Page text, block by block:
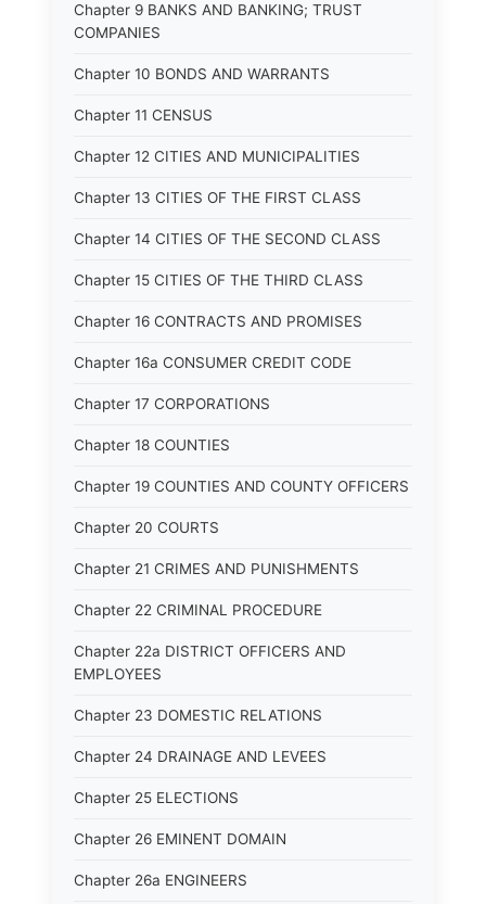
Chapter 9 BANKS AND BANKING; TRUST
COMPANIES
Chapter 10 BONDS AND WARRANTS
Chapter 11 CENSUS
Chapter 12 CITIES AND MUNICIPALITIES
Chapter 13 CITIES OF THE FIRST CLASS
Chapter 14 CITIES OF THE SECOND CLASS
Chapter 15 CITIES OF THE THIRD CLASS
Chapter 16 CONTRACTS AND PROMISES
Chapter 16a CONSUMER CREDIT CODE
Chapter 17 CORPORATIONS
Chapter 18 COUNTIES
Chapter 19 COUNTIES AND COUNTY OFFICERS
Chapter 20 COURTS
Chapter 21 CRIMES AND PUNISHMENTS
Chapter 22 CRIMINAL PROCEDURE
Chapter 22a DISTRICT OFFICERS AND
EMPLOYEES
Chapter 23 DOMESTIC RELATIONS
Chapter 24 DRAINAGE AND LEVEES
Chapter 25 ELECTIONS
Chapter 26 EMINENT DOMAIN
Chapter 26a ENGINEERS